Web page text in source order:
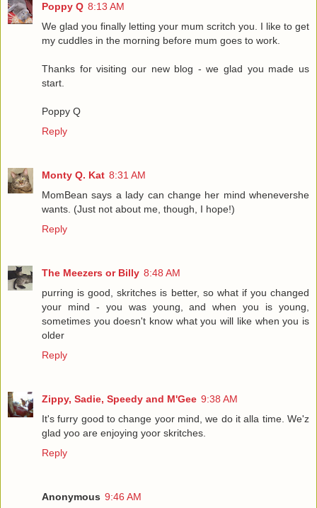
Poppy Q 8:13 AM
We glad you finally letting your mum scritch you. I like to get
my cuddles in the morning before mum goes to work.
Thanks for visiting our new blog - we glad you made us
start.
Poppy Q
Reply
Monty Q. Kat 8:31 AM
MomBean says a lady can change her mind whenevershe
wants. (Just not about me, though, I hope!)
Reply
The Meezers or Billy 8:48 AM
purring is good, skritches is better, so what if you changed
your mind - you was young, and when you is young,
sometimes you doesn't know what you will like when you is
older
Reply
Zippy, Sadie, Speedy and M'Gee 9:38 AM
It's furry good to change yoor mind, we do it alla time. We'z
glad yoo are enjoying yoor skritches.
Reply
Anonymous 9:46 AM